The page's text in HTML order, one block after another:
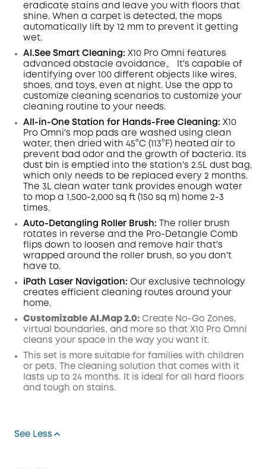
eradicate stains and leave you with floors that
shine. When a carpet is detected, the mops
automatically lift by 12 mm to prevent it getting
wet.
AI.See Smart Cleaning: X10 Pro Omni
features
advanced obstacle avoidance。 It's capable of
identifying over 100 different objects like wires,
shoes, and toys, even at night. Use the app to
customize cleaning scenarios to customize your
cleaning routine to your needs.
All-in-One Station for Hands-Free Cleaning: X10
Pro Omni 's mop pads are washed using clean
water, then dried with 45°C (113°F) heated air to
prevent bad odor and the growth of bacteria. Its
dust bin is emptied into the station's 2.5L dust bag,
which only needs to be replaced every 2 months.
The 3L clean water tank provides enough water
to mop a 1,500-2,000 sq ft (150 sq m) home 2-3
times.
Auto-Detangling Roller Brush:
The roller brush
rotates in reverse and the Pro-Detangle Comb
flips down to loosen and remove hair that's
wrapped around the roller brush, so you don't
have to.
iPath Laser Navigation: Our exclusive technology
creates efficient cleaning routes around your
home.
Customizable AI.Map 2.0: Create No-Go Zones,
virtual boundaries, and more so that X10 Pro Omni
cleans your space in the way you want it.
This set is more suitable for families with children
or pets. The cleaning solution that comes with it
lasts up to 24 months. It is ideal for all hard floors
and tough on stains.
See Less